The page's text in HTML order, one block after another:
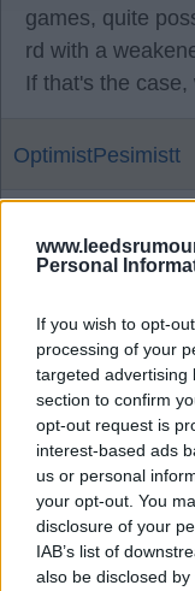
Personal
If you wish to opt-
processing of your
targeted advertising
section to confirm
opt-out request is
interest-based ads
us or personal
your opt-out. You
disclosure of your
IAB’s list of
also be disclosed
games, quite
rd with a
If that's the case,
OptimistPesimistt
100%! And
Brightwhite
16 Dec 2025
Death, taxes
every football
there in forgone